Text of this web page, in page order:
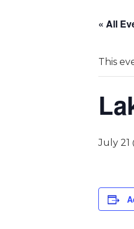
« All
This
July 21